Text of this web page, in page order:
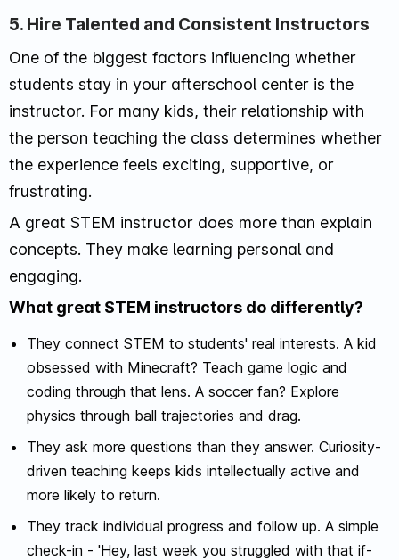
5. Hire Talented and Consistent Instructors
One of the biggest factors influencing whether
students stay in your afterschool center is the
instructor. For many kids, their relationship with
the person teaching the class determines whether
the experience feels exciting, supportive, or
frustrating.
A great STEM instructor does more than explain
concepts. They make learning personal and
engaging.
What great STEM instructors do differently?
They connect STEM to students' real interests. A kid
obsessed with Minecraft? Teach game logic and
coding through that lens. A soccer fan? Explore
physics through ball trajectories and drag.
They ask more questions than they answer. Curiosity-
driven teaching keeps kids intellectually active and
more likely to return.
They track individual progress and follow up. A simple
check-in - 'Hey, last week you struggled with that if-